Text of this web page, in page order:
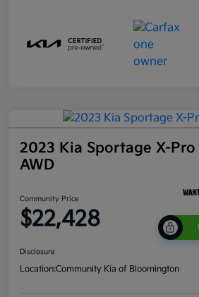
2023 Kia Sportage X-
AWD
Community Price
$22,428
Disclosure
Location:Community Kia of Bloomington